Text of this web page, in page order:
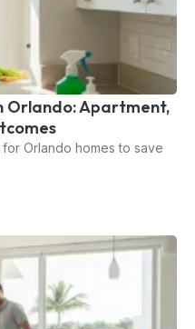
Orlando: Apartment,
Orlando homes to save